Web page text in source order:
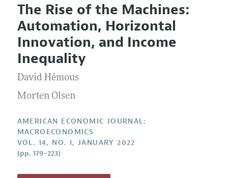
Editors
Editorial Policy
Annual Report of the Editor
Editorial Process: Discussions with the Editors
Research Highlights
Contact Information
Articles and Issues
Current Issue
All Issues
Forthcoming Articles
Information for Authors and Reviewers
Submission Guidelines
Accepted Article Guidelines
The Rise of the Machines:
Automation, Horizontal
Innovation, and Income
Inequality
David Hémous
Morten Olsen
AMERICAN ECONOMIC JOURNAL:
MACROECONOMICS
VOL. 14, NO. 1, JANUARY 2022
(pp. 179–223)